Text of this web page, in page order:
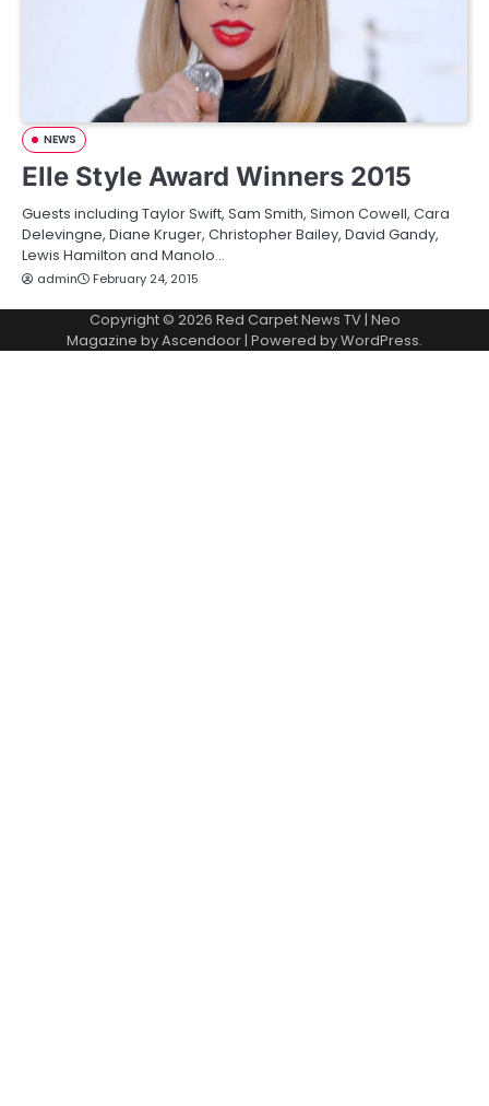
NEWS
Elle Style Award Winners 2015
Guests including Taylor Swift, Sam Smith, Simon Cowell, Cara
Delevingne, Diane Kruger, Christopher Bailey, David Gandy,
Lewis Hamilton and Manolo…
admin February 24, 2015
Copyright © 2026 Red Carpet News TV| Neo
Magazine byAscendoor| Powered byWordPress.